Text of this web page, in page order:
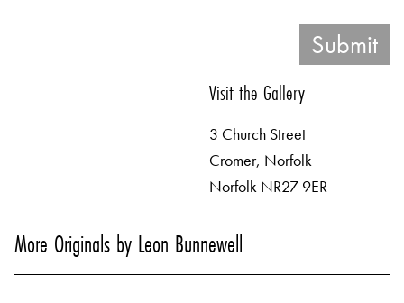
Visit the Gallery
3 Church Street
Cromer, Norfolk
Norfolk NR27 9ER
More Originals by Leon Bunnewell